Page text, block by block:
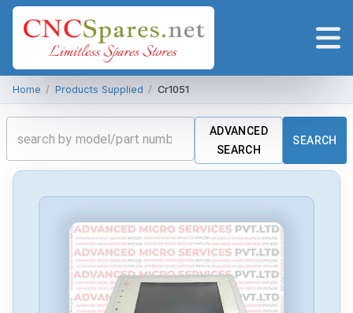
Home / Products Supplied / Cr1051
ADVANCED
SEARCH
SEARCH